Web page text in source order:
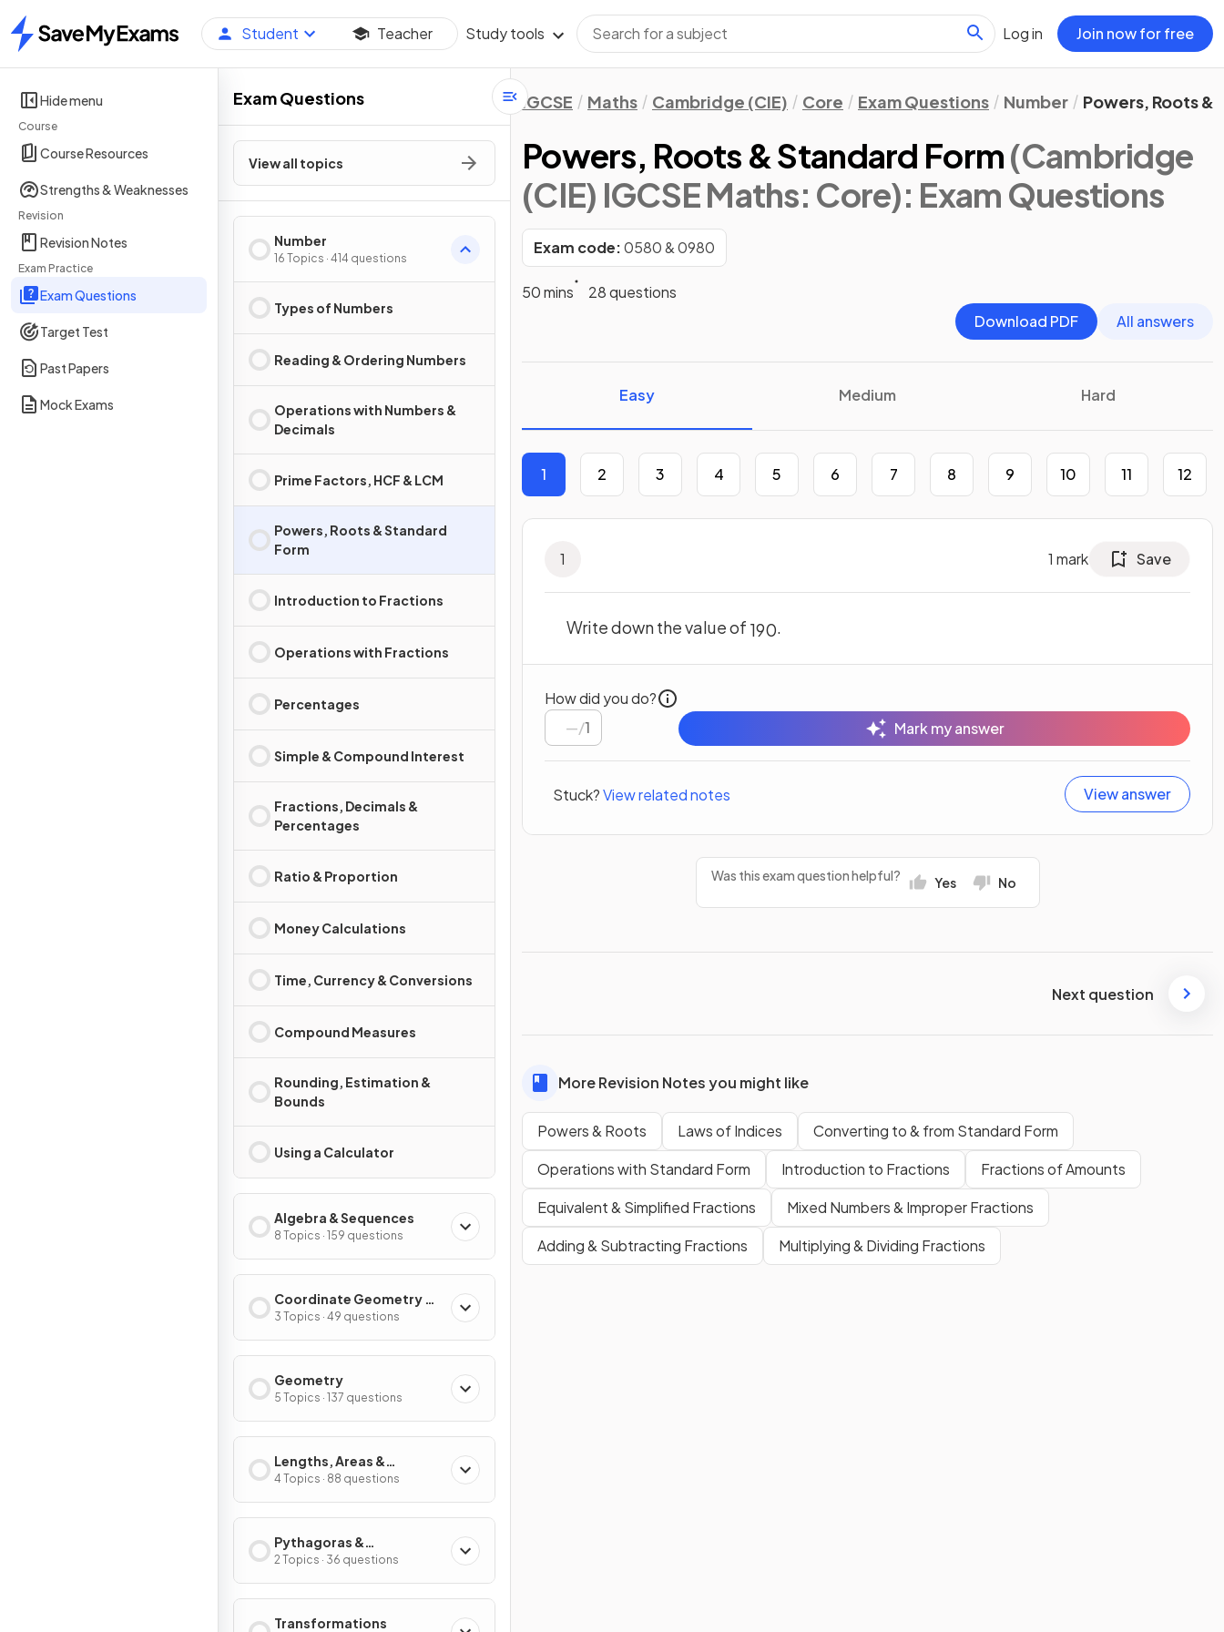
Home
Student Teacher Study tools Log in Join now for free
Hide menu
Course
Course Resources
Strengths & Weaknesses
Revision
Revision Notes
Exam Practice
Exam Questions
Target Test
Past Papers
Mock Exams
Exam Questions
View all topics
Number
16 Topics · 414 questions
Types of Numbers
Reading & Ordering Numbers
Operations with Numbers &
Decimals
Prime Factors, HCF & LCM
Powers, Roots & Standard
Form
Introduction to Fractions
Operations with Fractions
Percentages
Simple & Compound Interest
Fractions, Decimals &
Percentages
Ratio & Proportion
Money Calculations
Time, Currency & Conversions
Compound Measures
Rounding, Estimation &
Bounds
Using a Calculator
Algebra & Sequences
8 Topics · 159 questions
Coordinate Geometry &
Graphs
3 Topics · 49 questions
Geometry
5 Topics · 137 questions
Lengths, Areas &
Volumes
4 Topics · 88 questions
Pythagoras &
Trigonometry
2 Topics · 36 questions
Transformations
IGCSE Maths Cambridge (CIE) Core Exam Questions Number Powers, Roots &
Powers, Roots & Standard Form(Cambridge
(CIE) IGCSE Maths: Core): Exam Questions
Exam code:0580 & 0980
50 mins
28 questions
Download PDF
All answers
Easy Medium Hard
1 2 3 4 5 6 7 8 9 10 11 12
1 1 mark Save
Write down the value of 190.
How did you do?
/1 Mark my answer
Stuck?View related notes View answer
Was this exam question helpful? Yes No
Next question
More Revision Notes you might like
Powers & Roots Laws of Indices
Converting to & from Standard Form
Operations with Standard Form
Introduction to Fractions
Fractions of Amounts
Equivalent & Simplified Fractions
Mixed Numbers & Improper Fractions
Adding & Subtracting Fractions
Multiplying & Dividing Fractions